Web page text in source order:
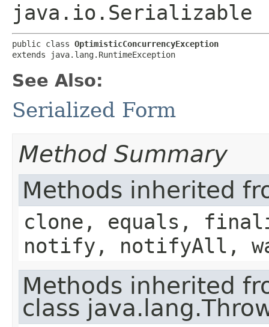
java.io.Serializable
public class OptimisticConcurrencyException
extends java.lang.RuntimeException
See Also:
Serialized Form
Method Summary
Methods inherited
clone, equals,
notify, notifyAll,
Methods inherited
class